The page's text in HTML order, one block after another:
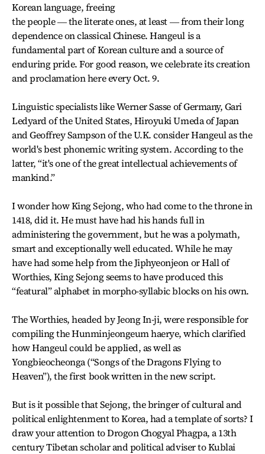
Korean language, freeing
the people ― the literate ones, at least ― from their long
dependence on classical Chinese. Hangeul is a
fundamental part of Korean culture and a source of
enduring pride. For good reason, we celebrate its creation
and proclamation here every Oct. 9.
Linguistic specialists like Werner Sasse of Germany, Gari
Ledyard of the United States, Hiroyuki Umeda of Japan
and Geoffrey Sampson of the U.K. consider Hangeul as the
world's best phonemic writing system. According to the
latter, “it's one of the great intellectual achievements of
mankind.”
I wonder how King Sejong, who had come to the throne in
1418, did it. He must have had his hands full in
administering the government, but he was a polymath,
smart and exceptionally well educated. While he may
have had some help from the Jiphyeonjeon or Hall of
Worthies, King Sejong seems to have produced this
“featural” alphabet in morpho-syllabic blocks on his own.
The Worthies, headed by Jeong In-ji, were responsible for
compiling the Hunminjeongeum haerye, which clarified
how Hangeul could be applied, as well as
Yongbieocheonga (“Songs of the Dragons Flying to
Heaven”), the first book written in the new script.
But is it possible that Sejong, the bringer of cultural and
political enlightenment to Korea, had a template of sorts? I
draw your attention to Drogon Chogyal Phagpa, a 13th
century Tibetan scholar and political adviser to Kublai